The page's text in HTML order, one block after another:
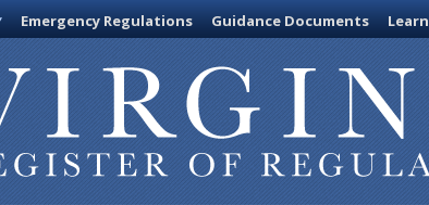
Emergency Regulations Guidance Documents Learn